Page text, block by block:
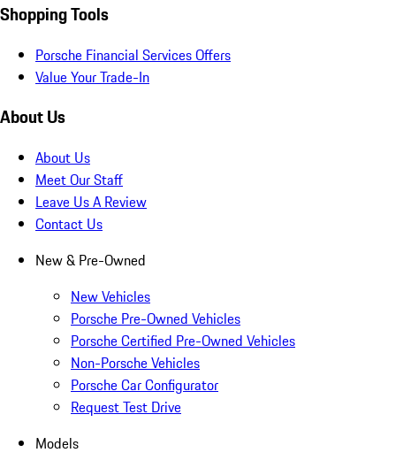
Shopping Tools
Porsche Financial Services Offers
Value Your Trade-In
About Us
About Us
Meet Our Staff
Leave Us A Review
Contact Us
New & Pre-Owned
New Vehicles
Porsche Pre-Owned Vehicles
Porsche Certified Pre-Owned Vehicles
Non-Porsche Vehicles
Porsche Car Configurator
Request Test Drive
Models